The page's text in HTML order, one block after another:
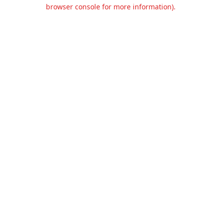
browser console for more information).